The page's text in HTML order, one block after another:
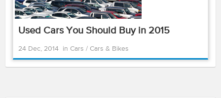
Used Cars You Should Buy in 2015
24 Dec, 2014 in Cars / Cars & Bikes